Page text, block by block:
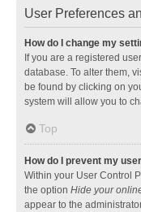
User Preferences
How do I change my
If you are a registered
database. To alter them,
be found by clicking on
system will allow you to
Top
How do I prevent my
Within your User Control
the option Hide your
appear to the